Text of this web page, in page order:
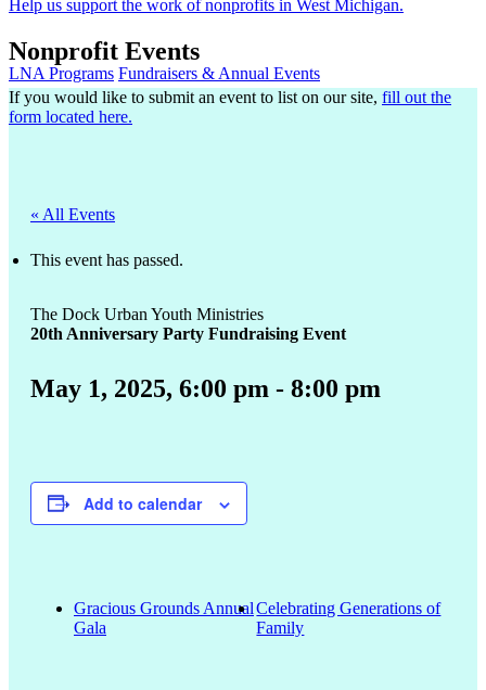
Help us support the work of nonprofits in West Michigan.
Nonprofit Events
LNA Programs Fundraisers & Annual Events
If you would like to submit an event to list on our site, fill out the
form located here.
« All Events
This event has passed.
The Dock Urban Youth Ministries
20th Anniversary Party Fundraising Event
May 1, 2025, 6:00 pm - 8:00 pm
Add to calendar
Gracious Grounds Annual
Gala
Celebrating Generations of
Family